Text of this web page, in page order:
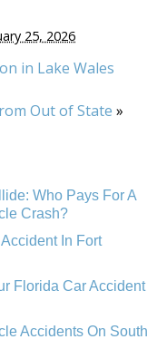
25, 2026
in Lake Wales
Out of State »
Who Pays For A
Crash?
In Fort
Florida Car Accident
Accidents On South